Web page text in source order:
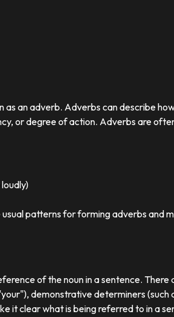
an adverb. Adverbs can describe
or degree of action. Adverbs are
patterns for forming adverbs and
of the noun in a sentence.
demonstrative determiners
it clear what is being referred to in a